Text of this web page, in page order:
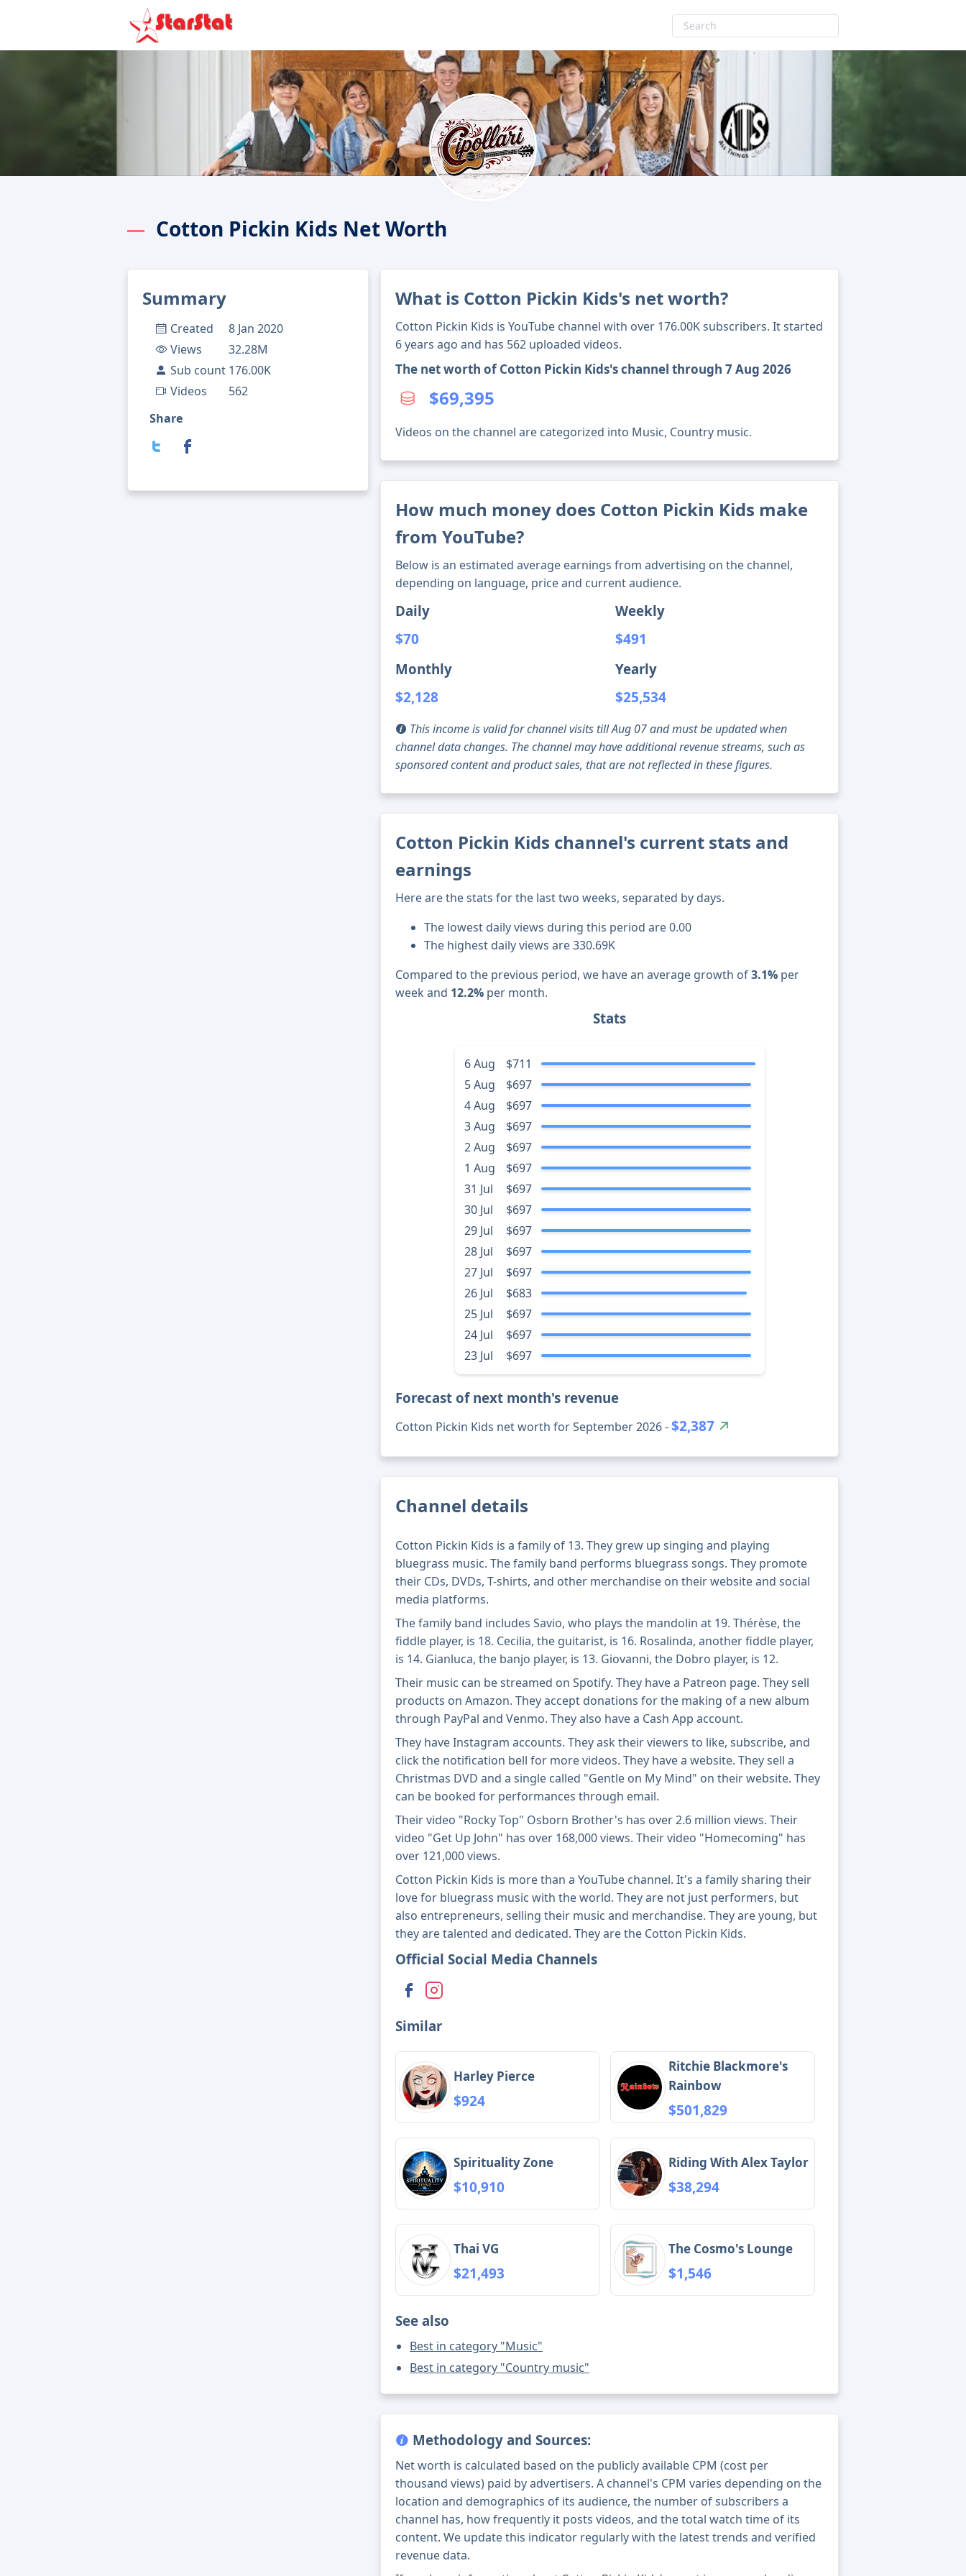
Cotton Pickin Kids Net Worth
Summary
Created
8 Jan 2020
Views
32.28M
Sub count 176.00K
Videos
562
Share
What is Cotton Pickin Kids's net worth?
Cotton Pickin Kids is YouTube channel with over 176.00K subscribers. It started
6 years ago and has 562 uploaded videos.
The net worth of Cotton Pickin Kids's channel through 7 Aug 2026
$69,395
Videos on the channel are categorized into Music, Country music.
How much money does Cotton Pickin Kids make
from YouTube?
Below is an estimated average earnings from advertising on the channel,
depending on language, price and current audience.
Daily
$70
Weekly
$491
Monthly
$2,128
Yearly
$25,534
This income is valid for channel visits till Aug 07 and must be updated when
channel data changes. The channel may have additional revenue streams, such as
sponsored content and product sales, that are not reflected in these figures.
Cotton Pickin Kids channel's current stats and
earnings
Here are the stats for the last two weeks, separated by days.
The lowest daily views during this period are 0.00
The highest daily views are 330.69K
Compared to the previous period, we have an average growth of3.1% per
week and 12.2% per month.
Stats
6 Aug
$711
5 Aug
$697
4 Aug
$697
3 Aug
$697
2 Aug
$697
1 Aug
$697
31 Jul
$697
30 Jul
$697
29 Jul
$697
28 Jul
$697
27 Jul
$697
26 Jul
$683
25 Jul
$697
24 Jul
$697
23 Jul
$697
Forecast of next month's revenue
Cotton Pickin Kids net worth for September 2026 -$2,387
Channel details
Cotton Pickin Kids is a family of 13. They grew up singing and playing
bluegrass music. The family band performs bluegrass songs. They promote
their CDs, DVDs, T-shirts, and other merchandise on their website and social
media platforms.
The family band includes Savio, who plays the mandolin at 19. Thérèse, the
fiddle player, is 18. Cecilia, the guitarist, is 16. Rosalinda, another fiddle player,
is 14. Gianluca, the banjo player, is 13. Giovanni, the Dobro player, is 12.
Their music can be streamed on Spotify. They have a Patreon page. They sell
products on Amazon. They accept donations for the making of a new album
through PayPal and Venmo. They also have a Cash App account.
They have Instagram accounts. They ask their viewers to like, subscribe, and
click the notification bell for more videos. They have a website. They sell a
Christmas DVD and a single called "Gentle on My Mind" on their website. They
can be booked for performances through email.
Their video "Rocky Top" Osborn Brother's has over 2.6 million views. Their
video "Get Up John" has over 168,000 views. Their video "Homecoming" has
over 121,000 views.
Cotton Pickin Kids is more than a YouTube channel. It's a family sharing their
love for bluegrass music with the world. They are not just performers, but
also entrepreneurs, selling their music and merchandise. They are young, but
they are talented and dedicated. They are the Cotton Pickin Kids.
Official Social Media Channels
Similar
Harley Pierce
$924
Ritchie Blackmore's
Rainbow
$501,829
Spirituality Zone
$10,910
Riding With Alex Taylor
$38,294
Thai VG
$21,493
The Cosmo's Lounge
$1,546
See also
Best in category "Music"
Best in category "Country music"
Methodology and Sources:
Net worth is calculated based on the publicly available CPM (cost per
thousand views) paid by advertisers. A channel's CPM varies depending on the
location and demographics of its audience, the number of subscribers a
channel has, how frequently it posts videos, and the total watch time of its
content. We update this indicator regularly with the latest trends and verified
revenue data.